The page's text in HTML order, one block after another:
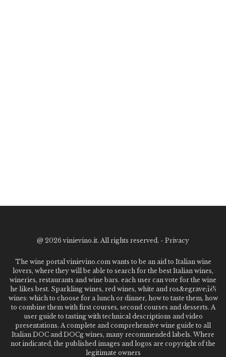
@ 2026 vinievino.it. All rights reserved. - Privacy
The wine portal vinievino.com wants to be an aid to Italian wine
lovers, where they will be able to search for the best Italian wines,
wineries, restaurants and wine bars. each user can vote for the wine
he likes best. Sparkling wines, red wines, white and ros&egrave;ï¿½
wines: which to choose for a lunch or dinner, how to taste them, how
to combine them with first courses, second courses and desserts. A
user guide to tasting with technical descriptions and video
presentations. A complete and comprehensive wine guide to all
Italian DOC and DOCg wines, many recommended labels. Where
not indicated, the published images and logos are copyright of the
legitimate owners